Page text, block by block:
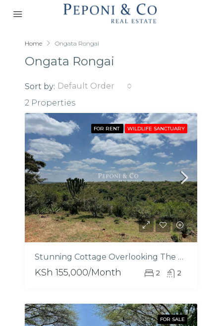
Home Ongata Rongai
Ongata Rongai
2 Properties
Sort by: Default Order
FOR RENT WILDLIFE SANCTUARY
Stunning Cottage Overlooking The Nairobi National Park
KSh 155,000/Month 2 2
FOR SALE